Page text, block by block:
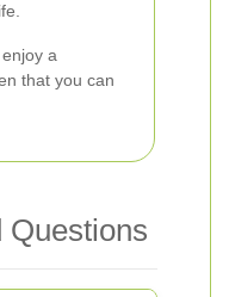
a
that you can
Questions